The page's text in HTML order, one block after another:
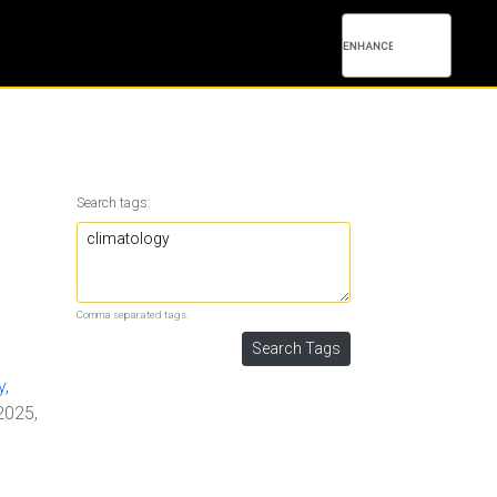
Search tags:
Comma separated tags.